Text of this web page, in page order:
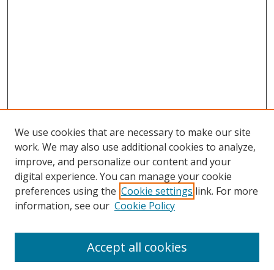
Search
We use cookies that are necessary to make our site
work. We may also use additional cookies to analyze,
improve, and personalize our content and your
digital experience. You can manage your cookie
preferences using the Cookie settings link. For more
information, see our Cookie Policy
Accept all cookies